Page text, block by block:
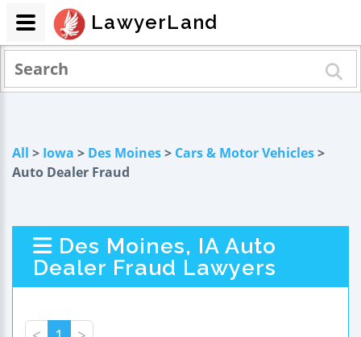
All > Iowa > Des Moines> Cars & Motor Vehicles>
Auto Dealer Fraud
Des Moines, IA Auto
Dealer Fraud Lawyers
LawyerLand